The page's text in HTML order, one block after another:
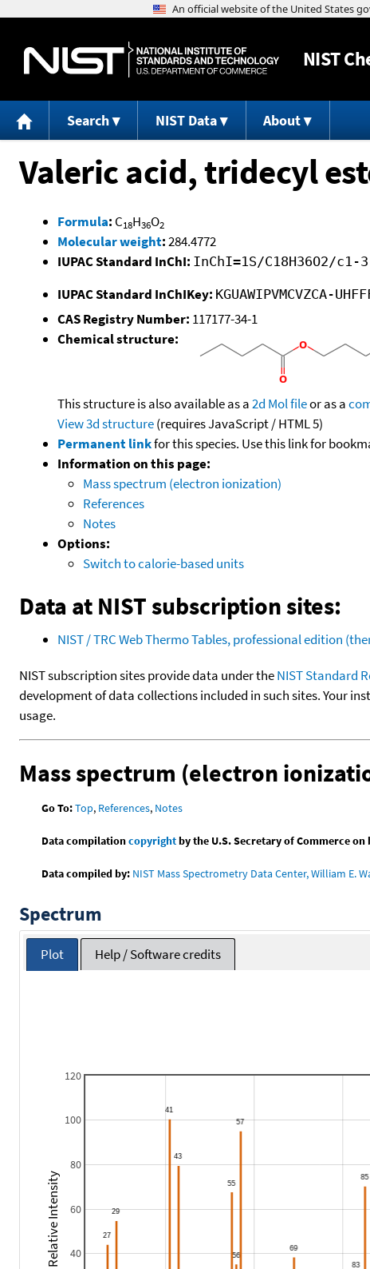
NIST
Search NIST Data About
Valeric acid, tridecyl
Formula: C18H36O2
Molecular weight:284.4772
IUPAC Standard InChI: InChI=1S/C18H36O2/
IUPAC Standard InChIKey: KGUAWIPVMCVZCA-
CAS Registry Number: 117177-34-1
Chemical structure:
This structure is also available as a2d Mol fileor as a
View 3d structure(requires JavaScript / HTML 5)
Permanent linkfor this species. Use this link for
Information on this page:
Mass spectrum (electron ionization)
References
Notes
Options:
Switch to calorie-based units
Data at NIST subscription sites:
NIST / TRC Web Thermo Tables, professional edition
NIST subscription sites provide data under theNIST Standard
development of data collections included in such sites. Your
usage.
Mass spectrum (electron
Go To:Top, References, Notes
Data compilationcopyrightby the U.S. Secretary of Commerce
Data compiled by: NIST Mass Spectrometry Data Center, William E.
Spectrum
Plot Help / Software credits
40
60
80
100
120
Relative Intensity